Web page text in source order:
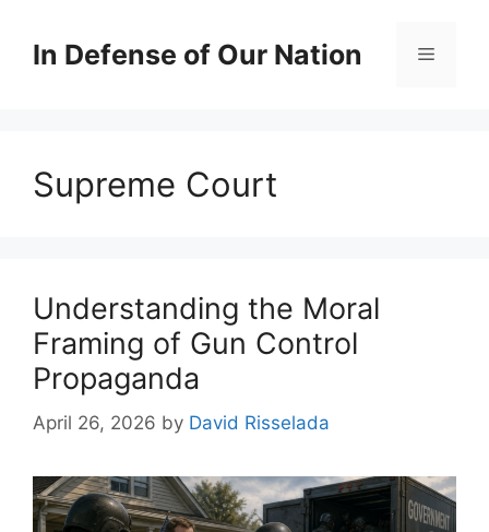
contentIn Defense of Our Nation Menu
Supreme Court
Understanding the Moral
Framing of Gun Control
Propaganda
April 26, 2026 by David Risselada